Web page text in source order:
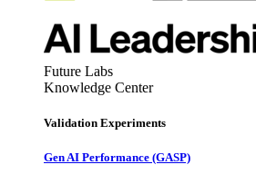
Future Labs
Knowledge Center
Validation Experiments
Gen AI Performance (GASP)